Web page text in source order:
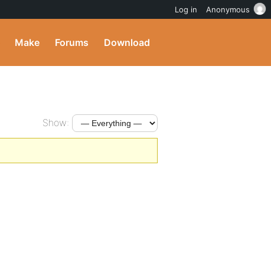
Make Forums Download
Show:
Log in Anonymous